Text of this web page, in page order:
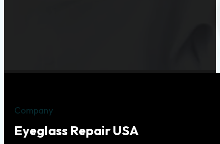
Company
Eyeglass Repair USA